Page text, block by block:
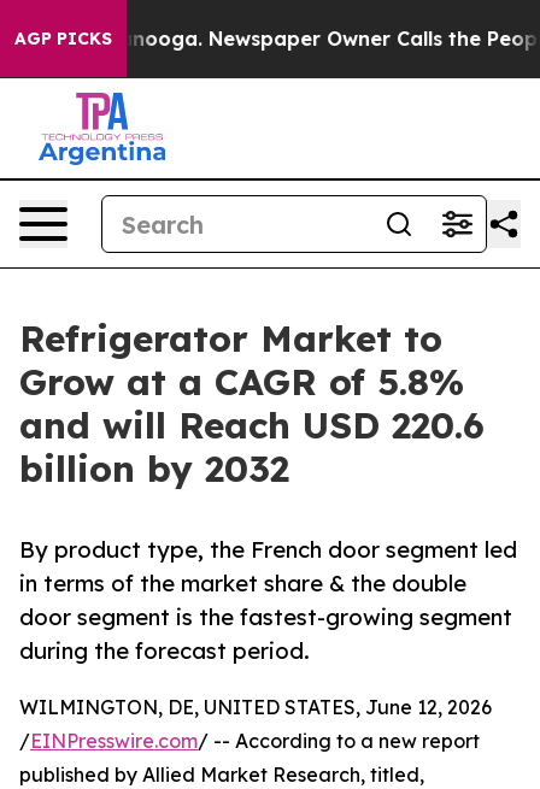
AGP PICKS Newspaper Owner Calls the People
Refrigerator Market to
Grow at a CAGR of 5.8%
and will Reach USD 220.6
billion by 2032
By product type, the French door segment led
in terms of the market share & the double
door segment is the fastest-growing segment
during the forecast period.
WILMINGTON, DE, UNITED STATES, June 12, 2026
/EINPresswire.com/ -- According to a new report
published by Allied Market Research, titled,